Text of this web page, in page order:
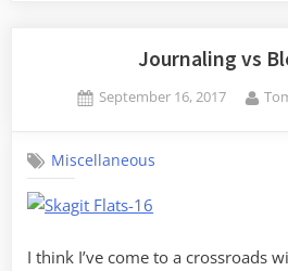
Journaling vs
Posted
September 16, 2017 By
Miscellaneous
I think I’ve come to a crossroads